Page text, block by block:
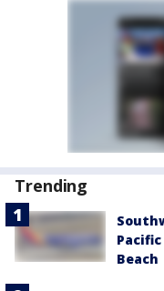
Trending
Beach